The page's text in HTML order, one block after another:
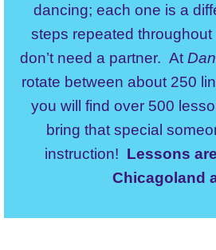
dancing; each one is a
steps repeated
don’t need a partner. At
rotate between about 250
you will find over 500
bring that special
instruction! Lessons
Chicagoland